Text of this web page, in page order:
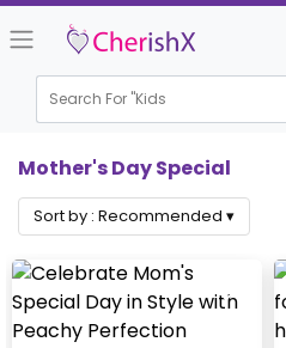
Search For "Kids Birt
Mother's Day Special
Sort by : Recommended ▾